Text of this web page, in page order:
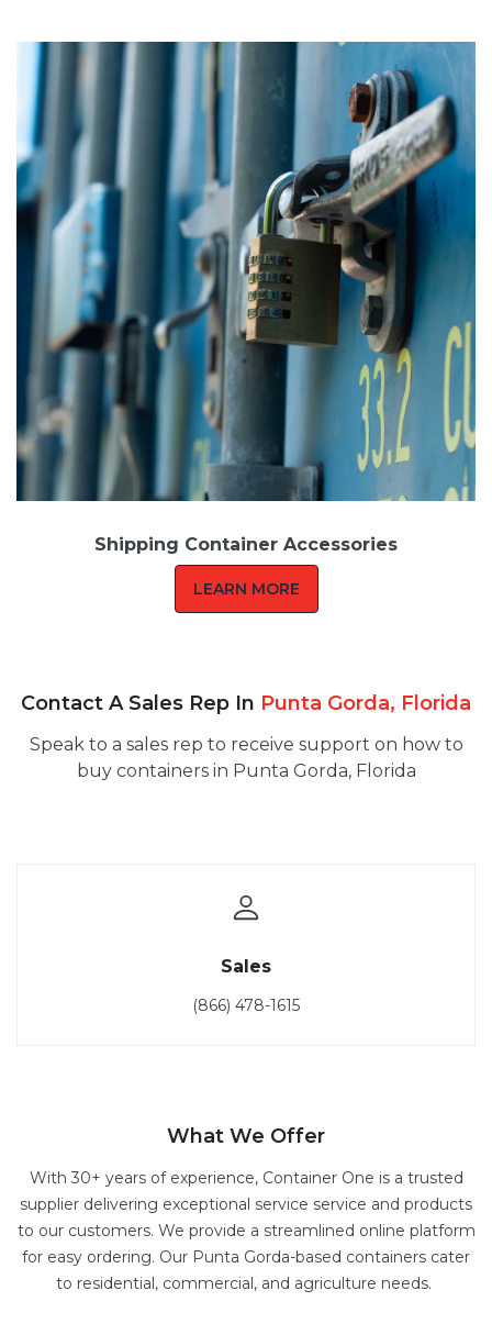
Shipping Container Accessories
LEARN MORE
Contact A Sales Rep In Punta Gorda, Florida
Speak to a sales rep to receive support on how to
buy containers in Punta Gorda, Florida
Sales
(866) 478-1615
What We Offer
With 30+ years of experience, Container One is a trusted
supplier delivering exceptional service service and products
to our customers. We provide a streamlined online platform
for easy ordering. Our Punta Gorda-based containers cater
to residential, commercial, and agriculture needs.